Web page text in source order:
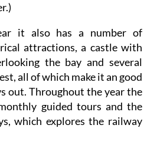
it also has a number of
attractions, a castle with
the bay and several
all of which make it an good
out. Throughout the year the
guided tours and the
which explores the railway